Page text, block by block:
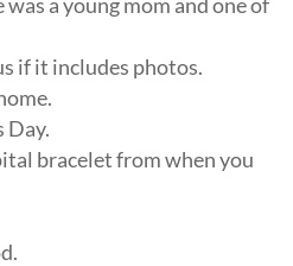
if it includes photos.
Day.
bracelet from when you